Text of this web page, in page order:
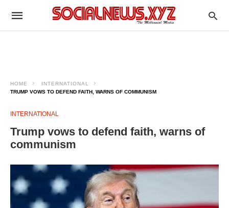
HOME
INTERNATIONAL
TRUMP VOWS TO DEFEND FAITH, WARNS OF COMMUNISM
INTERNATIONAL
Trump vows to defend faith, warns of
communism